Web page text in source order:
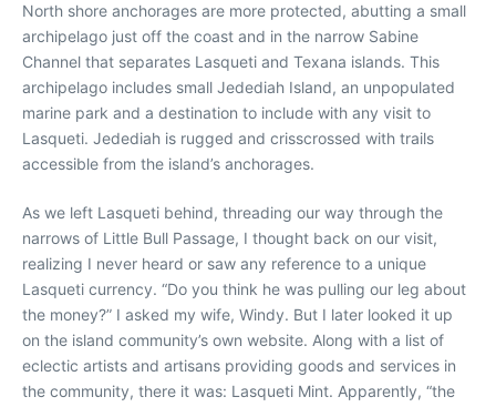
North shore anchorages are more protected, abutting a small
archipelago just off the coast and in the narrow Sabine
Channel that separates Lasqueti and Texana islands. This
archipelago includes small Jedediah Island, an unpopulated
marine park and a destination to include with any visit to
Lasqueti. Jedediah is rugged and crisscrossed with trails
accessible from the island’s anchorages.
As we left Lasqueti behind, threading our way through the
narrows of Little Bull Passage, I thought back on our visit,
realizing I never heard or saw any reference to a unique
Lasqueti currency. “Do you think he was pulling our leg about
the money?” I asked my wife, Windy. But I later looked it up
on the island community’s own website. Along with a list of
eclectic artists and artisans providing goods and services in
the community, there it was: Lasqueti Mint. Apparently, “the